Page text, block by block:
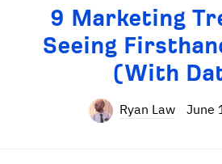
9 Marketing
Seeing
(With
Ryan Law June